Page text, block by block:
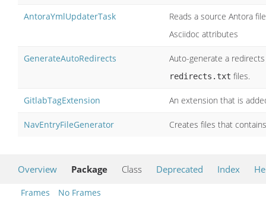
AntoraYmlUpdaterTask
Reads a source Antora
Asciidoc attributes
GenerateAutoRedirects Auto-generate a
redirects.txt files.
GitlabTagExtension An extension that is
NavEntryFileGenerator Creates files that
Overview Package Class Deprecated Index
Frames No Frames